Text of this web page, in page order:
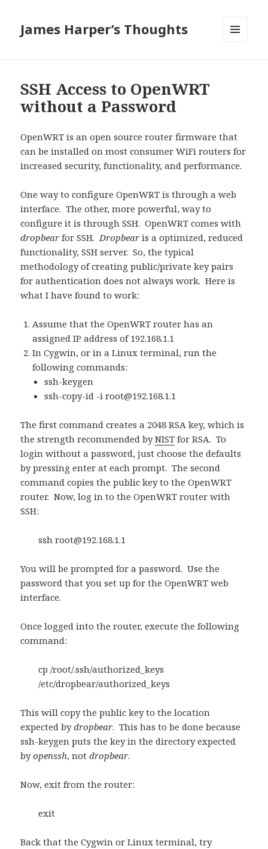
James Harper’s Thoughts
SSH Access to OpenWRT
without a Password
OpenWRT is an open source router firmware that
can be installed on most consumer WiFi routers for
increased security, functionality, and performance.
One way to configure OpenWRT is through a web
interface. The other, more powerful, way to
configure it is through SSH. OpenWRT comes with
dropbear for SSH.Dropbear is a optimized, reduced
functionality, SSH server. So, the typical
methodology of creating public/private key pairs
for authentication does not always work. Here is
what I have found to work:
Assume that the OpenWRT router has an
assigned IP address of 192.168.1.1
In Cygwin, or in a Linux terminal, run the
following commands:
ssh-keygen
ssh-copy-id -iroot@192.168.1.1
The first command creates a 2048 RSA key, which is
the strength recommended byNIST for RSA. To
login without a password, just choose the defaults
by pressing enter at each prompt. The second
command copies the public key to the OpenWRT
router. Now, log in to the OpenWRT router with
SSH:
sshroot@192.168.1.1
You will be prompted for a password. Use the
password that you set up for the OpenWRT web
interface.
Once logged into the router, execute the following
command:
cp /root/.ssh/authorized_keys
/etc/dropbear/authorized_keys
This will copy the public key to the location
expected bydropbear. This has to be done because
ssh-keygen puts the key in the directory expected
byopenssh, notdropbear.
Now, exit from the router:
exit
Back that the Cygwin or Linux terminal, try